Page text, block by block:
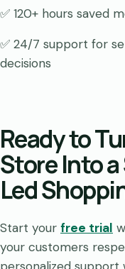
✅ 120+ hours saved
✅ 24/7 support for
decisions
Ready to
Store Into
Led
Start your free trial
your customers